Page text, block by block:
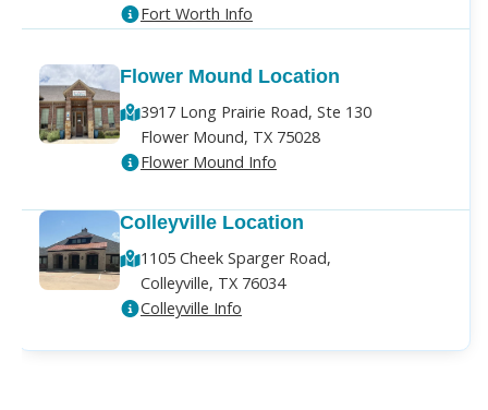
Fort Worth Info
Flower Mound Location
3917 Long Prairie Road, Ste 130
Flower Mound, TX 75028
Flower Mound Info
Colleyville Location
1105 Cheek Sparger Road,
Colleyville, TX 76034
Colleyville Info